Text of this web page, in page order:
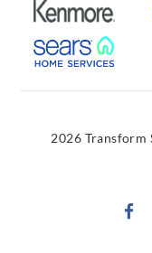
2026 Transform